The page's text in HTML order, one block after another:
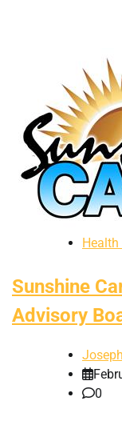
Sunshine
Advisory
0